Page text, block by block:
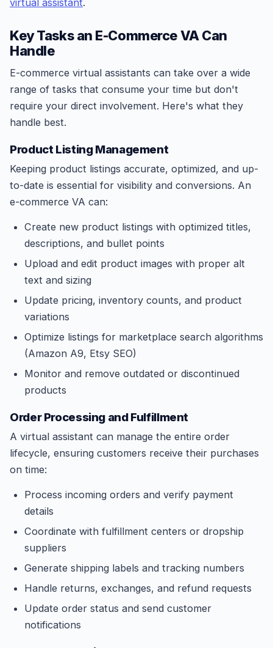
virtual assistant.
Key Tasks an E-Commerce VA Can
Handle
E-commerce virtual assistants can take over a wide
range of tasks that consume your time but don't
require your direct involvement. Here's what they
handle best.
Product Listing Management
Keeping product listings accurate, optimized, and up-
to-date is essential for visibility and conversions. An
e-commerce VA can:
Create new product listings with optimized titles,
descriptions, and bullet points
Upload and edit product images with proper alt
text and sizing
Update pricing, inventory counts, and product
variations
Optimize listings for marketplace search algorithms
(Amazon A9, Etsy SEO)
Monitor and remove outdated or discontinued
products
Order Processing and Fulfillment
A virtual assistant can manage the entire order
lifecycle, ensuring customers receive their purchases
on time:
Process incoming orders and verify payment
details
Coordinate with fulfillment centers or dropship
suppliers
Generate shipping labels and tracking numbers
Handle returns, exchanges, and refund requests
Update order status and send customer
notifications